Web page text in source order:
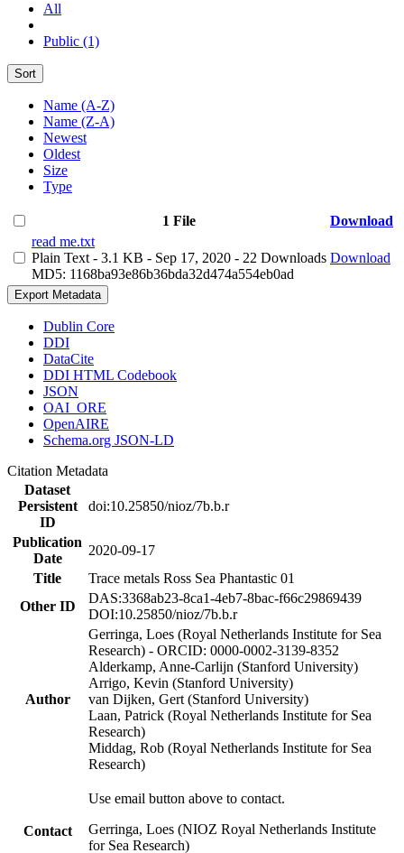
All
Public (1)
Sort
Name (A-Z)
Name (Z-A)
Newest
Oldest
Size
Type
1 File
Download
read me.txt
Plain Text - 3.1 KB - Sep 17, 2020 - 22 Downloads
MD5: 1168ba93e86b36bda32d474a554eb0ad
Download
Export Metadata
Dublin Core
DDI
DataCite
DDI HTML Codebook
JSON
OAI_ORE
OpenAIRE
Schema.org JSON-LD
Citation Metadata
Dataset
Persistent
ID
doi:10.25850/nioz/7b.b.r
Publication
Date
2020-09-17
Title
Trace metals Ross Sea Phantastic 01
Other ID
DAS:3368ab23-8ca1-4eb7-8bac-f66c29869439
DOI:10.25850/nioz/7b.b.r
Author
Gerringa, Loes (Royal Netherlands Institute for Sea
Research) - ORCID: 0000-0002-3139-8352
Alderkamp, Anne-Carlijn (Stanford University)
Arrigo, Kevin (Stanford University)
van Dijken, Gert (Stanford University)
Laan, Patrick (Royal Netherlands Institute for Sea
Research)
Middag, Rob (Royal Netherlands Institute for Sea
Research)
Contact
Use email button above to contact.
Gerringa, Loes (NIOZ Royal Netherlands Institute
for Sea Research)